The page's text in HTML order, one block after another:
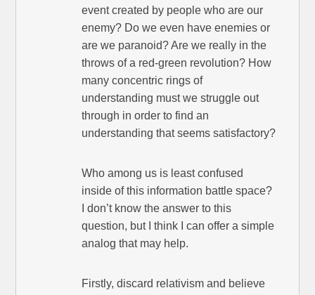
event created by people who are our
enemy? Do we even have enemies or
are we paranoid? Are we really in the
throws of a red-green revolution? How
many concentric rings of
understanding must we struggle out
through in order to find an
understanding that seems satisfactory?
Who among us is least confused
inside of this information battle space?
I don’t know the answer to this
question, but I think I can offer a simple
analog that may help.
Firstly, discard relativism and believe